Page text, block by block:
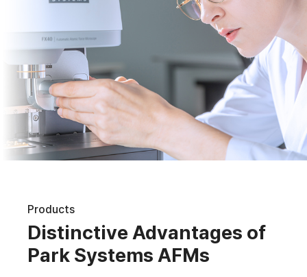
Products
Distinctive Advantages of
Park Systems AFMs